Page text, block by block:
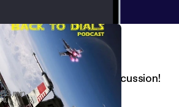
Mid-February Meta Discussion!
59 min